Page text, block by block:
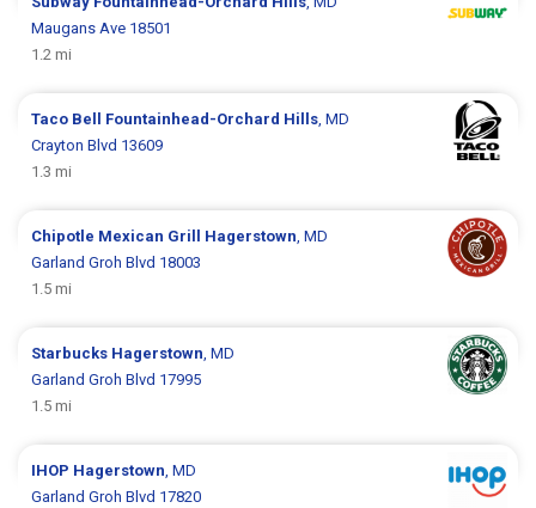
Maugans Ave 18501
1.2 mi
Taco Bell Fountainhead-Orchard Hills, MD
Crayton Blvd 13609
1.3 mi
Chipotle Mexican Grill Hagerstown, MD
Garland Groh Blvd 18003
1.5 mi
Starbucks Hagerstown, MD
Garland Groh Blvd 17995
1.5 mi
IHOP Hagerstown, MD
Garland Groh Blvd 17820